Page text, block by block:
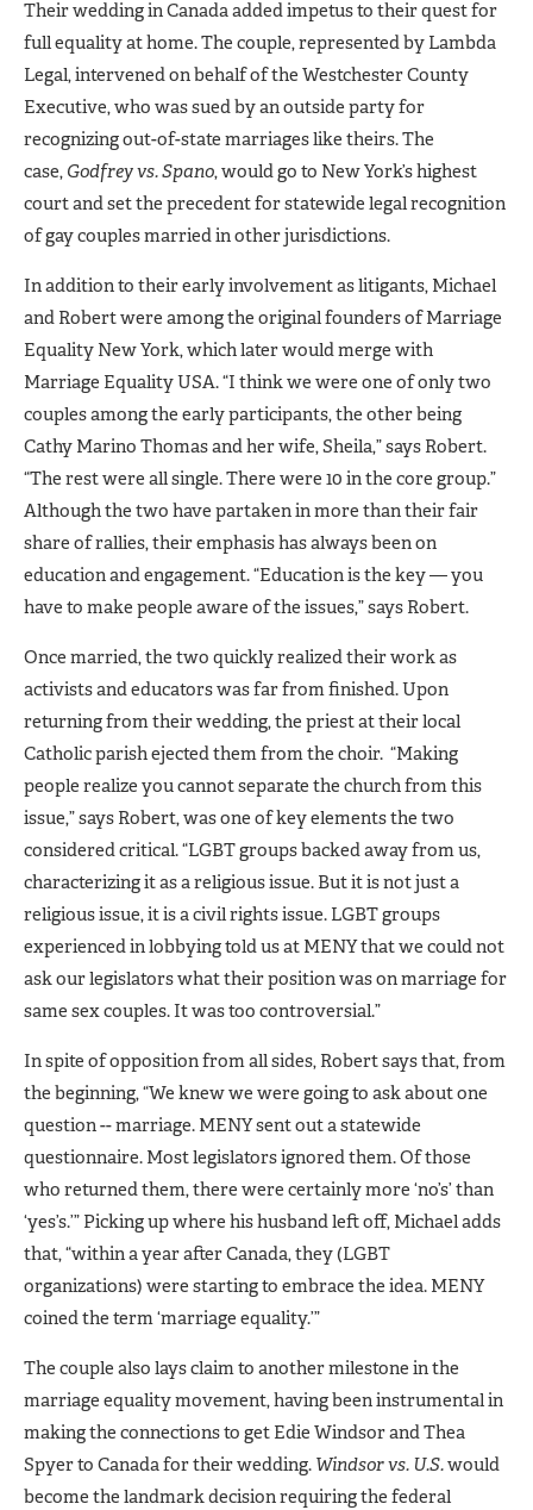
Their wedding in Canada added impetus to their quest for
full equality at home. The couple, represented by Lambda
Legal, intervened on behalf of the Westchester County
Executive, who was sued by an outside party for
recognizing out-of-state marriages like theirs. The
case, Godfrey vs. Spano,would go to New York’s highest
court and set the precedent for statewide legal recognition
of gay couples married in other jurisdictions.
In addition to their early involvement as litigants, Michael
and Robert were among the original founders of Marriage
Equality New York, which later would merge with
Marriage Equality USA. “I think we were one of only two
couples among the early participants, the other being
Cathy Marino Thomas and her wife, Sheila,” says Robert.
“The rest were all single. There were 10 in the core group.”
Although the two have partaken in more than their fair
share of rallies, their emphasis has always been on
education and engagement. “Education is the key — you
have to make people aware of the issues,” says Robert.
Once married, the two quickly realized their work as
activists and educators was far from finished. Upon
returning from their wedding, the priest at their local
Catholic parish ejected them from the choir. “Making
people realize you cannot separate the church from this
issue,” says Robert, was one of key elements the two
considered critical. “LGBT groups backed away from us,
characterizing it as a religious issue. But it is not just a
religious issue, it is a civil rights issue. LGBT groups
experienced in lobbying told us at MENY that we could not
ask our legislators what their position was on marriage for
same sex couples. It was too controversial.”
In spite of opposition from all sides, Robert says that, from
the beginning, “We knew we were going to ask about one
question -- marriage. MENY sent out a statewide
questionnaire. Most legislators ignored them. Of those
who returned them, there were certainly more ‘no’s’ than
‘yes’s.’” Picking up where his husband left off, Michael adds
that, “within a year after Canada, they (LGBT
organizations) were starting to embrace the idea. MENY
coined the term ‘marriage equality.’”
The couple also lays claim to another milestone in the
marriage equality movement, having been instrumental in
making the connections to get Edie Windsor and Thea
Spyer to Canada for their wedding. Windsor vs. U.S.would
become the landmark decision requiring the federal